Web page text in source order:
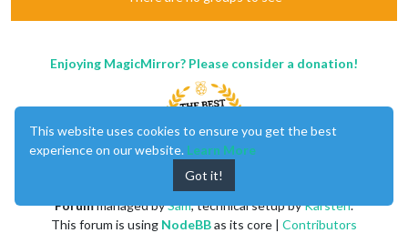
Enjoying MagicMirror? Please consider a donation!
Forummanaged bySam, technical setup byKarsten.
This forum is using NodeBBas its core | Contributors
This website uses cookies to ensure you get the best
experience on our website. Learn More
Got it!